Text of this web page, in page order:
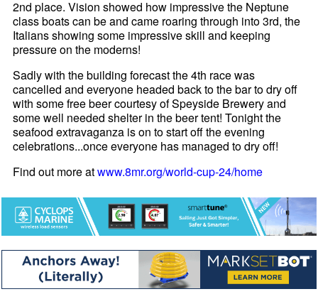
2nd place. Vision showed how impressive the Neptune
class boats can be and came roaring through into 3rd, the
Italians showing some impressive skill and keeping
pressure on the moderns!
Sadly with the building forecast the 4th race was
cancelled and everyone headed back to the bar to dry off
with some free beer courtesy of Speyside Brewery and
some well needed shelter in the beer tent! Tonight the
seafood extravaganza is on to start off the evening
celebrations...once everyone has managed to dry off!
Find out more atwww.8mr.org/world-cup-24/home